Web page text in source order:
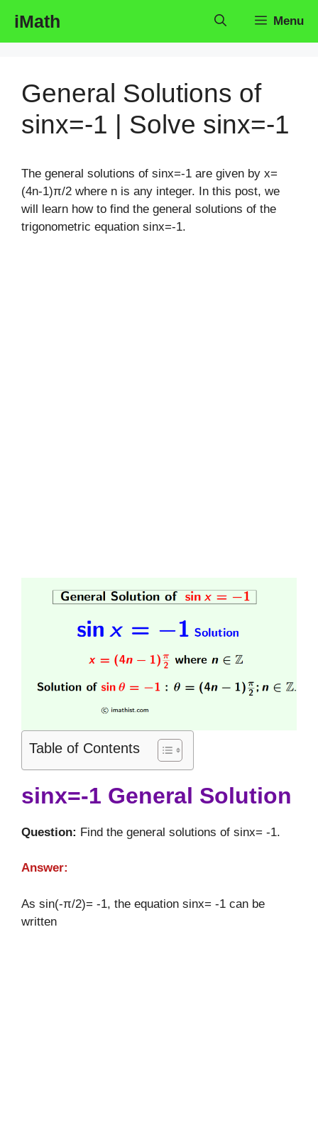
content
iMath Menu
General Solutions of
sinx=-1 | Solve sinx=-1
The general solutions of sinx=-1 are given by x=
(4n-1)π/2 where n is any integer. In this post, we
will learn how to find the general solutions of the
trigonometric equation sinx=-1.
Table of Contents
sinx=-1 General Solution
Question: Find the general solutions of sinx= -1.
Answer:
As sin(-π/2)= -1, the equation sinx= -1 can be
written